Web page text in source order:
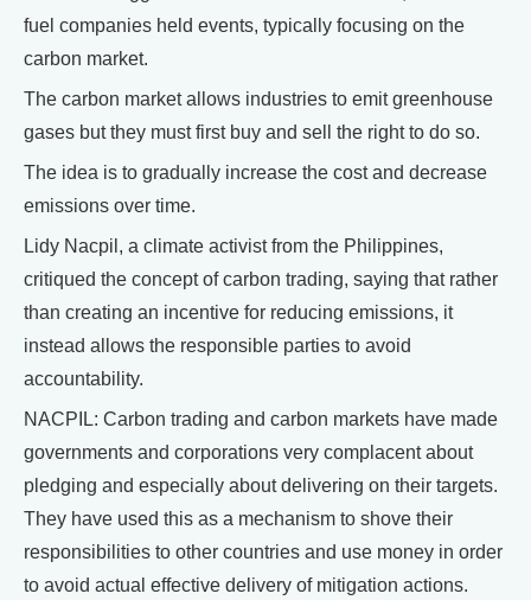
fuel companies held events, typically focusing on the
carbon market.
The carbon market allows industries to emit greenhouse
gases but they must first buy and sell the right to do so.
The idea is to gradually increase the cost and decrease
emissions over time.
Lidy Nacpil, a climate activist from the Philippines,
critiqued the concept of carbon trading, saying that rather
than creating an incentive for reducing emissions, it
instead allows the responsible parties to avoid
accountability.
NACPIL: Carbon trading and carbon markets have made
governments and corporations very complacent about
pledging and especially about delivering on their targets.
They have used this as a mechanism to shove their
responsibilities to other countries and use money in order
to avoid actual effective delivery of mitigation actions.